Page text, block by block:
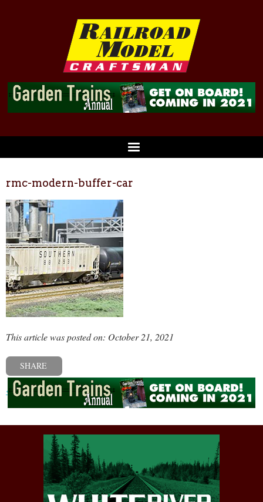
rmc-modern-buffer-car
This article was posted on: October 21, 2021
SHARE
« Previous post